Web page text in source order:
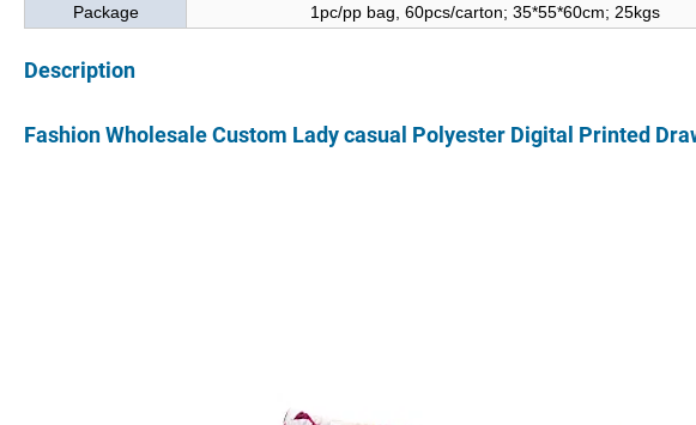
Package
1pc/pp bag, 60pcs/carton; 35*55*60cm; 25kgs
Description
Fashion Wholesale Custom Lady casual Polyester Digital Printed